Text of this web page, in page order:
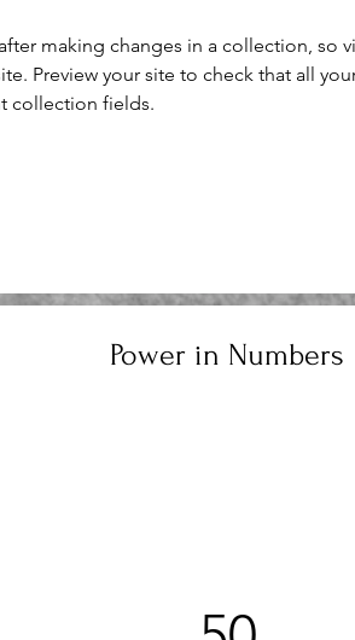
making changes in a collection, so
Preview your site to check that all
collection fields.
Power in Numbers